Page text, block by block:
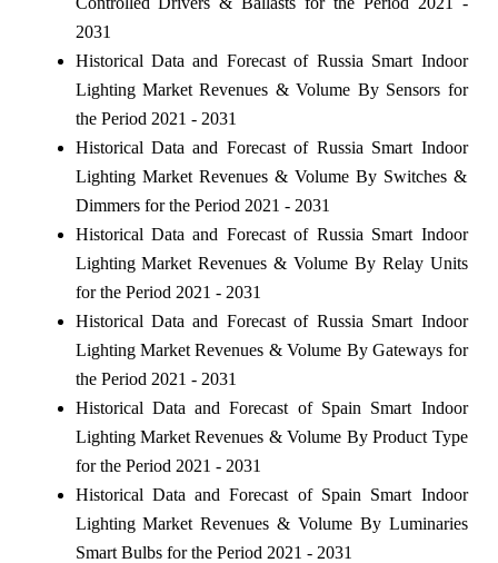
2031
Historical Data and Forecast of Russia Smart Indoor
Lighting Market Revenues & Volume By Sensors for
the Period 2021 - 2031
Historical Data and Forecast of Russia Smart Indoor
Lighting Market Revenues & Volume By Switches &
Dimmers for the Period 2021 - 2031
Historical Data and Forecast of Russia Smart Indoor
Lighting Market Revenues & Volume By Relay Units
for the Period 2021 - 2031
Historical Data and Forecast of Russia Smart Indoor
Lighting Market Revenues & Volume By Gateways for
the Period 2021 - 2031
Historical Data and Forecast of Spain Smart Indoor
Lighting Market Revenues & Volume By Product Type
for the Period 2021 - 2031
Historical Data and Forecast of Spain Smart Indoor
Lighting Market Revenues & Volume By Luminaries
Smart Bulbs for the Period 2021 - 2031